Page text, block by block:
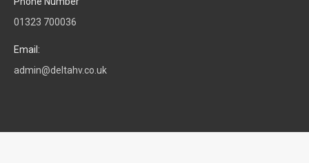
01323 700036
Email:
admin@deltahv.co.uk